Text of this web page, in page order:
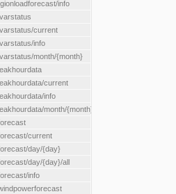
info
current
info
month/{month}
current
info
month/{month}
current
day/{day}
day/{day}/all
info